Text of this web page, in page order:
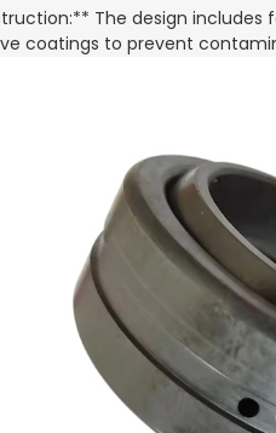
The design
coatings to prevent